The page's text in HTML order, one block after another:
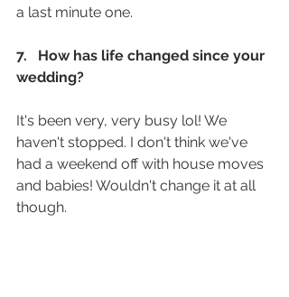
a last minute one.
7.   How has life changed since your
wedding?
It's been very, very busy lol! We
haven't stopped. I don't think we've
had a weekend off with house moves
and babies! Wouldn't change it at all
though.